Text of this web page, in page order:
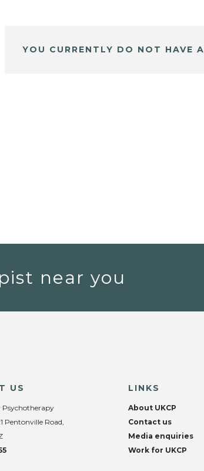
YOU CURRENTLY DO NOT HAVE
near you
US
Psychotherapy
Pentonville Road,
LINKS
About UKCP
Contact us
Media enquiries
Work for UKCP